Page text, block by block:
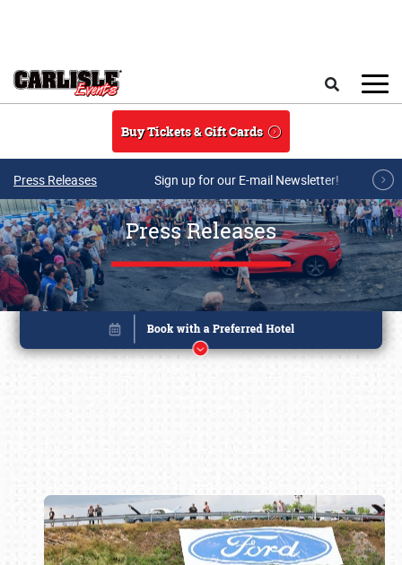
Buy Tickets & Gift Cards
Press Releases Sign up for our E-mail Newsletter!
Press Releases